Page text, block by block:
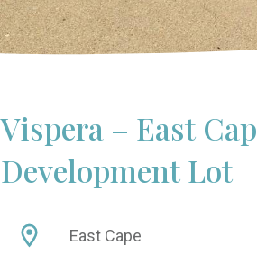
Vispera – East
Development Lot
East Cape